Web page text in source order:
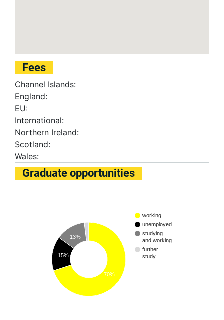
Fees
Channel Islands:
England:
EU:
International:
Northern Ireland:
Scotland:
Wales:
Graduate opportunities
working
unemployed
studying
and working
further
study
13%
15%
70%